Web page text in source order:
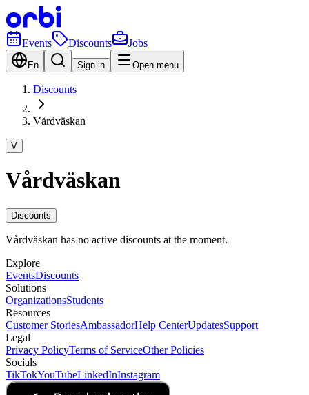
Events Discounts Jobs
En Sign in Open menu
Discounts
Vårdväskan
V
Vårdväskan
Discounts
Vårdväskan has no active discounts at the moment.
Explore
EventsDiscounts
Solutions
OrganizationsStudents
Resources
Customer StoriesAmbassadorHelp CenterUpdatesSupport
Legal
Privacy PolicyTerms of ServiceOther Policies
Socials
TikTokYouTubeLinkedInInstagram